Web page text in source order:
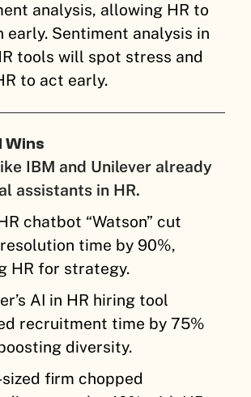
analysis, allowing HR to
early. Sentiment analysis in
tools will spot stress and
to act early.
Wins
IBM and Unilever already
assistants in HR.
chatbot “Watson” cut
time by 90%,
HR for strategy.
AI in HR hiring tool
recruitment time by 75%
diversity.
firm chopped